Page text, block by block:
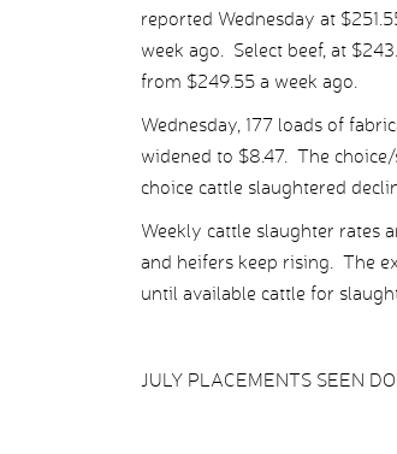
reported Wednesday at
week ago. Select beef, at
from $249.55 a week ago.
Wednesday, 177 loads of
widened to $8.47. The
choice cattle slaughtered
Weekly cattle slaughter rates
and heifers keep rising. The
until available cattle for
JULY PLACEMENTS SEEN